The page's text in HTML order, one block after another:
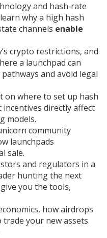
and hash‑rate
why a high hash
channels enable
crypto restrictions, and
a launchpad can
and avoid legal
on where to set up hash
directly affect
models.
community
launchpads
sale.
and regulators in a
hunting the next
you the tools,
how airdrops
your new assets.